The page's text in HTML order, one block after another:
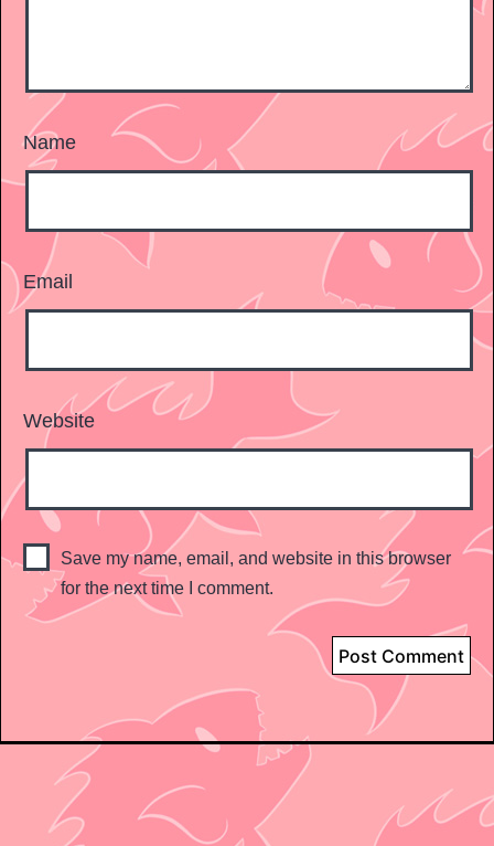
Name
Email
Website
Save my name, email, and website in this browser
for the next time I comment.